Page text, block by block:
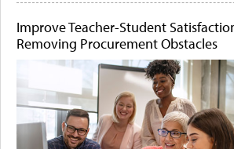
Improve Teacher-Student
Removing Procurement Obstacles